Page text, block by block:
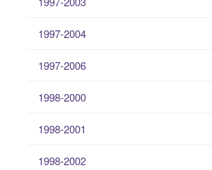
1997-2004
1997-2006
1998-2000
1998-2001
1998-2002